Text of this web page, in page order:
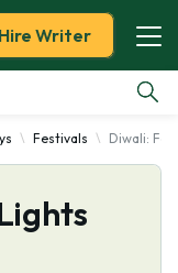
Hire Writer
Festivals Diwali: